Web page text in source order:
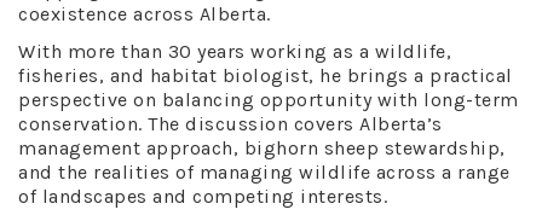
coexistence across Alberta.
With more than 30 years working as a wildlife,
fisheries, and habitat biologist, he brings a practical
perspective on balancing opportunity with long-term
conservation. The discussion covers Alberta’s
management approach, bighorn sheep stewardship,
and the realities of managing wildlife across a range
of landscapes and competing interests.